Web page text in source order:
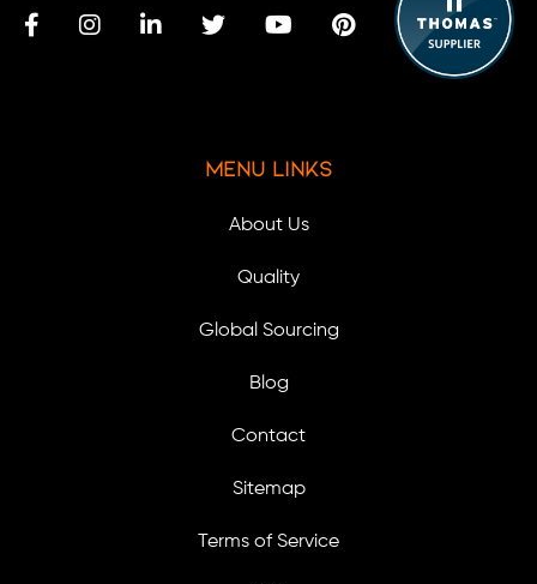
Menu Links
About Us
Quality
Global Sourcing
Blog
Contact
Sitemap
Terms of Service